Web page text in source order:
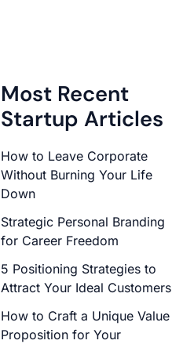
Most Recent
Startup Articles
How to Leave Corporate
Without Burning Your Life
Down
Strategic Personal Branding
for Career Freedom
5 Positioning Strategies to
Attract Your Ideal Customers
How to Craft a Unique Value
Proposition for Your